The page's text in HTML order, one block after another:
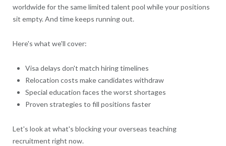
worldwide for the same limited talent pool while your positions
sit empty. And time keeps running out.
Here's what we'll cover:
Visa delays don't match hiring timelines
Relocation costs make candidates withdraw
Special education faces the worst shortages
Proven strategies to fill positions faster
Let's look at what's blocking your overseas teaching
recruitment right now.